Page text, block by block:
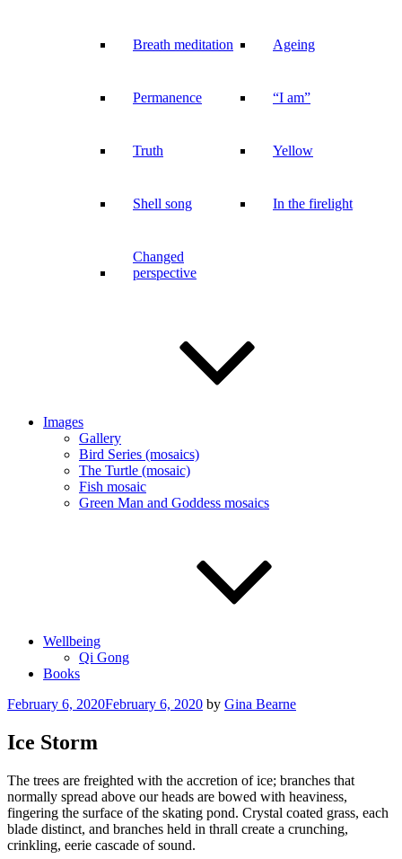
Breath meditation
Permanence
Truth
Shell song
Changed
perspective
Ageing
“I am”
Yellow
In the firelight
Images
Gallery
Bird Series (mosaics)
The Turtle (mosaic)
Fish mosaic
Green Man and Goddess mosaics
Wellbeing
Qi Gong
Books
Posted
February 6, 2020February 6, 2020 by Gina Bearne
Ice Storm
The trees are freighted with the accretion of ice; branches that
normally spread above our heads are bowed with heaviness,
fingering the surface of the skating pond. Crystal coated grass, each
blade distinct, and branches held in thrall create a crunching,
crinkling, eerie cascade of sound.